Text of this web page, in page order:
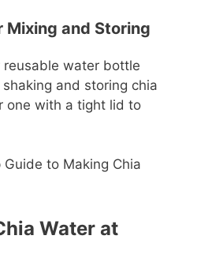
Mixing and Storing
reusable water bottle
and storing chia
one with a tight lid to
to Making Chia
Water at